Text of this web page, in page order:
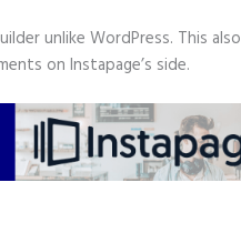
unlike WordPress. This also
on Instapage’s side.